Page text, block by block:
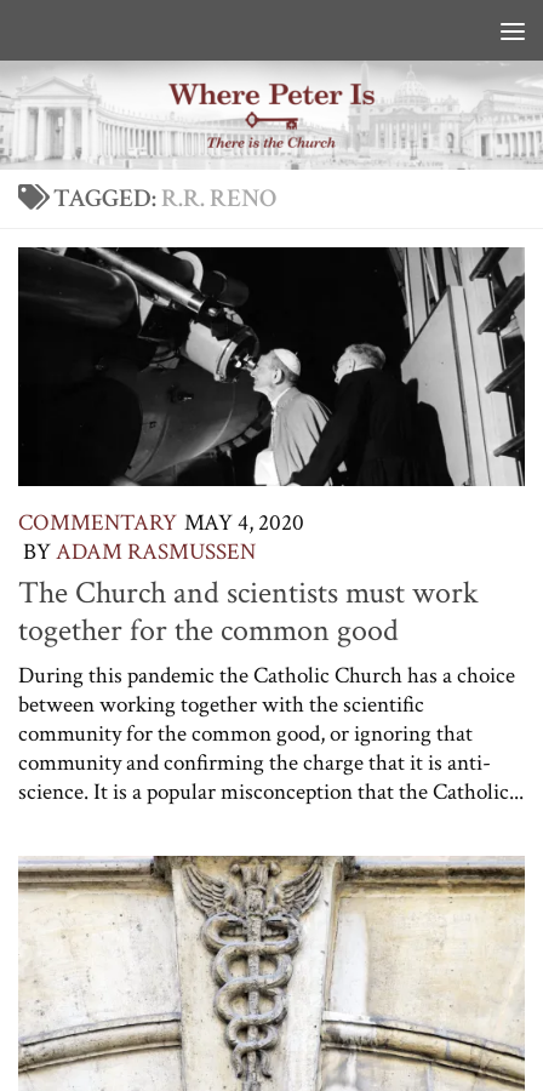
TAGGED:R.R. RENO
COMMENTARY MAY 4, 2020
BYADAM RASMUSSEN
The Church and scientists must work
together for the common good
During this pandemic the Catholic Church has a choice
between working together with the scientific
community for the common good, or ignoring that
community and confirming the charge that it is anti-
science. It is a popular misconception that the Catholic...